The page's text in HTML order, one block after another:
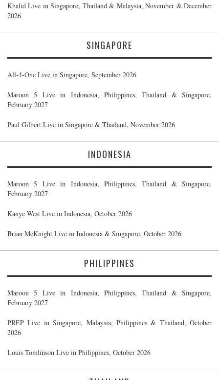
Khalid Live in Singapore, Thailand & Malaysia, November & December
2026
SINGAPORE
All-4-One Live in Singapore, September 2026
Maroon 5 Live in Indonesia, Philippines, Thailand & Singapore,
February 2027
Paul Gilbert Live in Singapore & Thailand, November 2026
INDONESIA
Maroon 5 Live in Indonesia, Philippines, Thailand & Singapore,
February 2027
Kanye West Live in Indonesia, October 2026
Brian McKnight Live in Indonesia & Singapore, October 2026
PHILIPPINES
Maroon 5 Live in Indonesia, Philippines, Thailand & Singapore,
February 2027
PREP Live in Singapore, Malaysia, Philippines & Thailand, October
2026
Louis Tomlinson Live in Philippines, October 2026